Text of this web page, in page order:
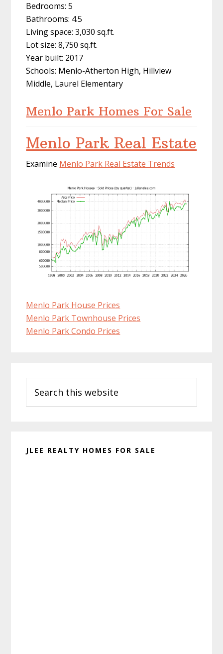
Bedrooms: 5
Bathrooms: 4.5
Living space: 3,030 sq.ft.
Lot size: 8,750 sq.ft.
Year built: 2017
Schools: Menlo-Atherton High, Hillview
Middle, Laurel Elementary
Menlo Park Homes For Sale
Menlo Park Real Estate
Examine Menlo Park Real Estate Trends
Menlo Park House Prices
Menlo Park Townhouse Prices
Menlo Park Condo Prices
Sidebar
this
website
JLEE REALTY HOMES FOR SALE